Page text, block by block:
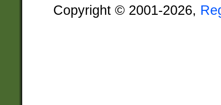
Copyright © 2001-2026,